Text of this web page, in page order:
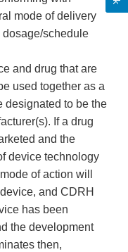
mode of delivery
dosage/schedule
and drug that are
used together as a
designated to be the
If a drug
and the
device technology
of action will
and CDRH
has been
the development
then,